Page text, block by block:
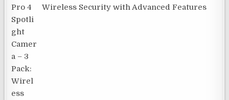
Wireless Security with Advanced Features